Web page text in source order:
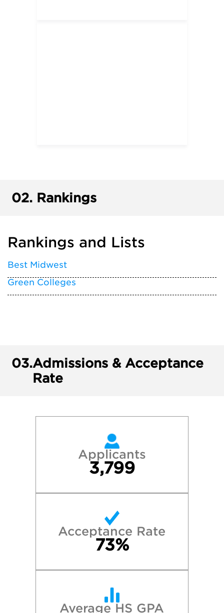
02. Rankings
Rankings and Lists
Best Midwest
Green Colleges
03.Admissions & Acceptance
Rate
Applicants
3,799
Acceptance Rate
73%
Average HS GPA